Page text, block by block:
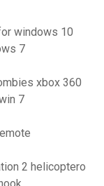
windows 10
7
xbox 360
7
2 helicoptero